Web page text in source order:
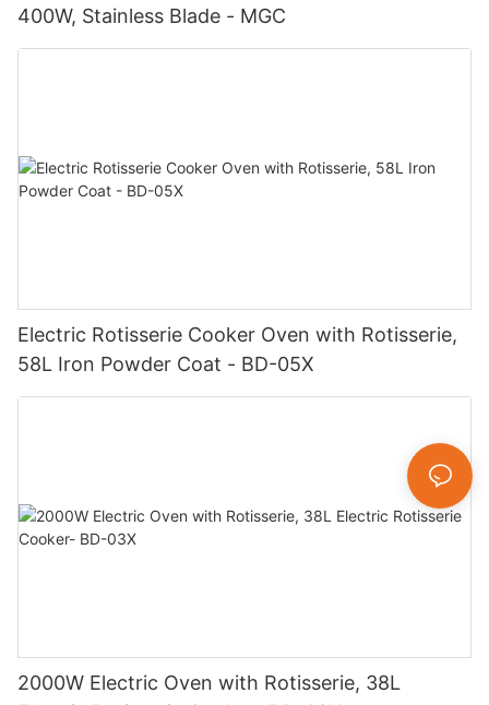
400W, Stainless Blade - MGC
Electric Rotisserie Cooker Oven with Rotisserie,
58L Iron Powder Coat - BD-05X
2000W Electric Oven with Rotisserie, 38L